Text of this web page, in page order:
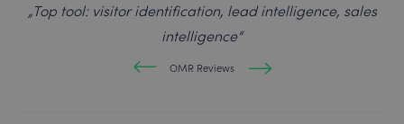
„Top tool: visitor identification, lead intelligence, sales
intelligence“
OMR Reviews